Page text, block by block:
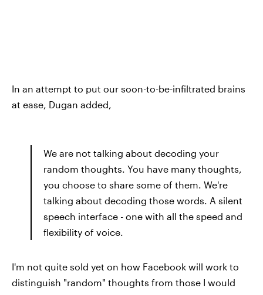
In an attempt to put our soon-to-be-infiltrated brains
at ease, Dugan added,
We are not talking about decoding your
random thoughts. You have many thoughts,
you choose to share some of them. We're
talking about decoding those words. A silent
speech interface - one with all the speed and
flexibility of voice.
I'm not quite sold yet on how Facebook will work to
distinguish "random" thoughts from those I would